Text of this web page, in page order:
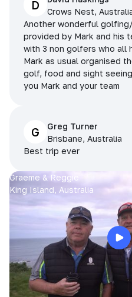
D
Crows Nest,
Another wonderful
provided by Mark and his
with 3 non golfers who all
Mark as usual organised
golf, food and sight
you Mark and your team
G
Greg Turner
Brisbane, Australia
Best trip ever
Graeme & Reggie
King Island, Australia